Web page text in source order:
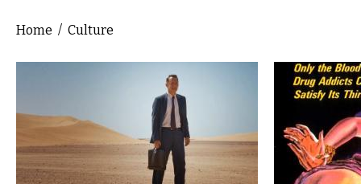
You are here
Home / Culture